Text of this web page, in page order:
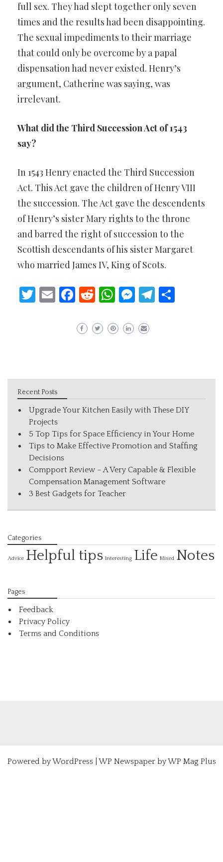
full sex. They had slept together only seven
times and the results had been disappointing.
The sexual impediments to their marriage
that could only be overcome by a papal
dispensation had never existed. Henry’s
argument, Catherine was saying, was
irrelevant.
What did the Third Succession Act of 1543
say?
In 1543 Henry enacted the Third Succession
Act. This Act gave the children of Henry VIII
the succession. The Act gave the descendents
of Henry’s sister Mary rights to the throne
and barred the right of succession to the
Scottish descendants of his sister Margaret
who married James IV, King of Scots.
Twitter
EmailFacebook
Reddit
WhatsApp
Messenger
Telegram
Recent Posts
Upgrade Your Kitchen Easily with These DIY
Projects
5 Top Tips for Space Efficiency in Your Home
Tips to Make Effective Promotion and Staffing
Decisions
Compport Review – A Very Capable & Flexible
Compensation Management Software
3 Best Gadgets for Teacher
Categories
Advice Helpful tips Interesting Life Mixed Notes
Pages
Feedback
Privacy Policy
Terms and Conditions
Powered byWordPress| WP Newspaper by WP Mag Plus